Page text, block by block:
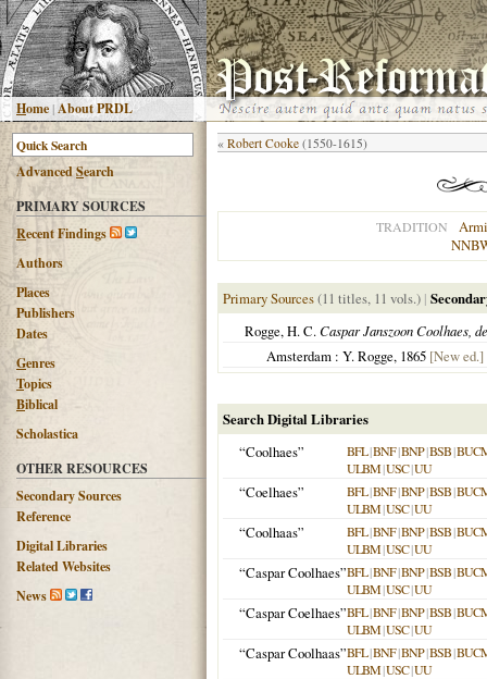
Home|About PRDL
AdvancedSearch
PRIMARY SOURCES
Recent Findings
Authors
Places
Publishers
Dates
Genres
Topics
Biblical
Scholastica
OTHER RESOURCES
Secondary Sources
Reference
Digital Libraries
Related Websites
News
« Robert Cooke (1550-1615)
TRADITION
Primary Sources(11 titles, 11 vols.) |
Rogge, H. C.Caspar Janszoon Coolhaes,
Amsterdam : Y. Rogge, 1865 [New ed.]
Search Digital Libraries
“Coolhaes”
BFL|BNF|BNP|BSB|
ULBM|USC|UU
“Coelhaes” BFL|BNF|BNP|BSB|
ULBM|USC|UU
“Coolhaas” BFL|BNF|BNP|BSB|
ULBM|USC|UU
“Caspar Coolhaes”BFL|BNF|BNP|BSB|
ULBM|USC|UU
“Caspar Coelhaes”BFL|BNF|BNP|BSB|
ULBM|USC|UU
“Caspar Coolhaas”BFL|BNF|BNP|BSB|
ULBM|USC|UU